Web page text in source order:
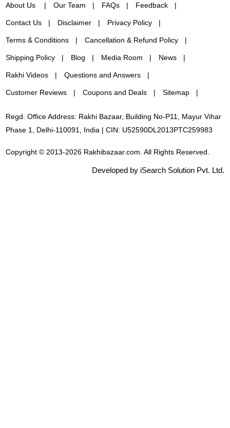
About Us Our Team FAQs Feedback
Contact Us Disclaimer Privacy Policy
Terms & Conditions Cancellation & Refund Policy
Shipping Policy Blog Media Room News
Rakhi Videos Questions and Answers
Customer Reviews Coupons and Deals Sitemap
Regd. Office Address: Rakhi Bazaar, Building No-P11, Mayur Vihar
Phase 1, Delhi-110091, India | CIN: U52590DL2013PTC259983
Copyright © 2013-2026 Rakhibazaar.com. All Rights Reserved.
Developed by iSearch Solution Pvt. Ltd.